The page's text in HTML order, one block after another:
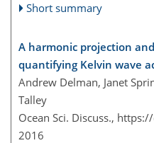
Short summary
A harmonic projection
quantifying Kelvin wave
Andrew Delman, Janet
Talley
Ocean Sci. Discuss.,
2016